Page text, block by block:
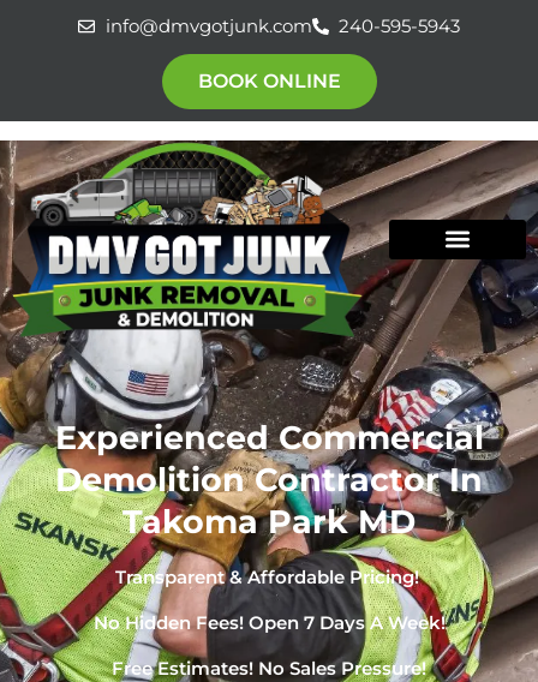
info@dmvgotjunk.com 240-595-5943
BOOK ONLINE
Experienced Commercial
Demolition Contractor In
Takoma Park MD
Transparent & Affordable Pricing! ​
No Hidden Fees! Open 7 Days A Week!
Free Estimates! No Sales Pressure!